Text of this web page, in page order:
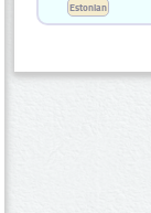
Estonian